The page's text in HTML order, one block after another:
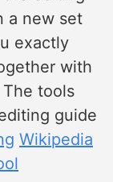
a new set
exactly
with
tools
guide
Wikipedia